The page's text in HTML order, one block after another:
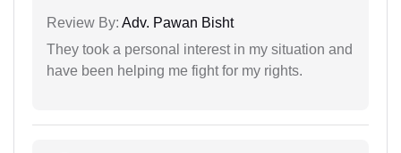
Review By: Adv. Pawan Bisht
They took a personal interest in my situation and
have been helping me fight for my rights.